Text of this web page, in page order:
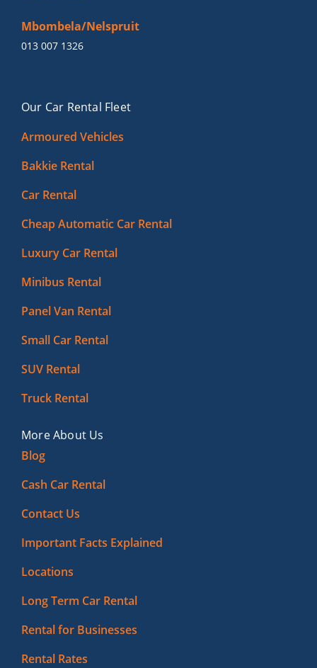
Mbombela/Nelspruit
013 007 1326
Our Car Rental Fleet
Armoured Vehicles
Bakkie Rental
Car Rental
Cheap Automatic Car Rental
Luxury Car Rental
Minibus Rental
Panel Van Rental
Small Car Rental
SUV Rental
Truck Rental
More About Us
Blog
Cash Car Rental
Contact Us
Important Facts Explained
Locations
Long Term Car Rental
Rental for Businesses
Rental Rates